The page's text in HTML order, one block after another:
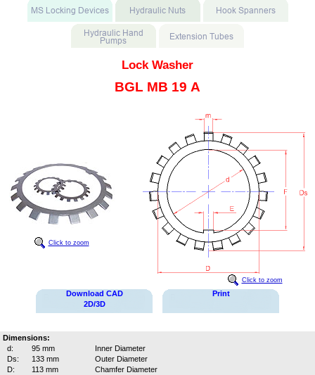
Lock Washer
BGL MB 19 A
Click to zoom
Click to zoom
Download CAD
2D/3D
Print
Dimensions:
d:
95 mm
Inner Diameter
Ds:
133 mm
Outer Diameter
D:
113 mm
Chamfer Diameter